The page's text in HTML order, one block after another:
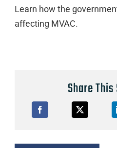
Learn how the
affecting MVAC.
Share